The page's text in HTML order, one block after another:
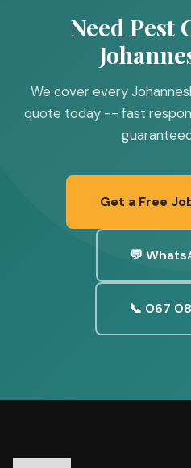
Need Pest
We cover every
quote today -- fast
Get a Free
💬
📞 067